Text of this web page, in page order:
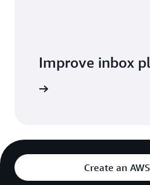
Improve inbox
Create an